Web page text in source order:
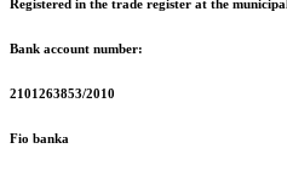
Registered in the trade register at the
Bank account number:
2101263853/2010
Fio banka